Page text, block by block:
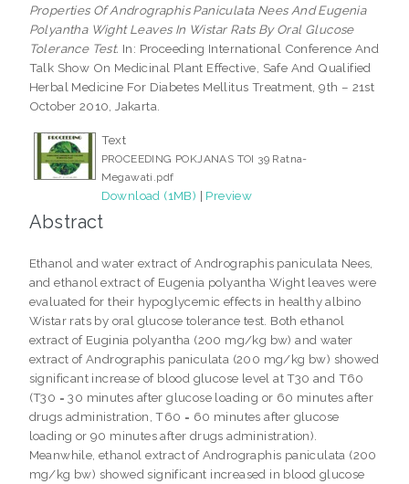
Properties Of Andrographis Paniculata Nees And Eugenia
Polyantha Wight Leaves In Wistar Rats By Oral Glucose
Tolerance Test. In: Proceeding International Conference And
Talk Show On Medicinal Plant Effective, Safe And Qualified
Herbal Medicine For Diabetes Mellitus Treatment, 9th – 21st
October 2010, Jakarta.
Text
PROCEEDING POKJANAS TOI 39 Ratna-
Megawati.pdf
Download (1MB) | Preview
Abstract
Ethanol and water extract of Andrographis paniculata Nees,
and ethanol extract of Eugenia polyantha Wight leaves were
evaluated for their hypoglycemic effects in healthy albino
Wistar rats by oral glucose tolerance test. Both ethanol
extract of Euginia polyantha (200 mg/kg bw) and water
extract of Andrographis paniculata (200 mg/kg bw) showed
significant increase of blood glucose level at T30 and T60
(T30 = 30 minutes after glucose loading or 60 minutes after
drugs administration, T60 = 60 minutes after glucose
loading or 90 minutes after drugs administration).
Meanwhile, ethanol extract of Andrographis paniculata (200
mg/kg bw) showed significant increased in blood glucose